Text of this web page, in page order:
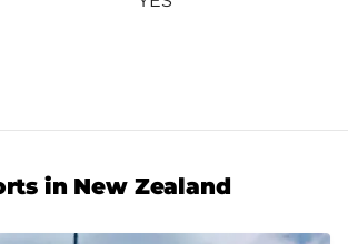
in New Zealand